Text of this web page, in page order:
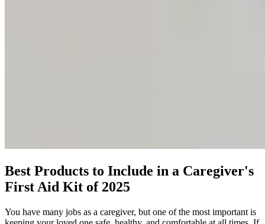
Best Products to Include in a Caregiver's
First Aid Kit of 2025
You have many jobs as a caregiver, but one of the most important is